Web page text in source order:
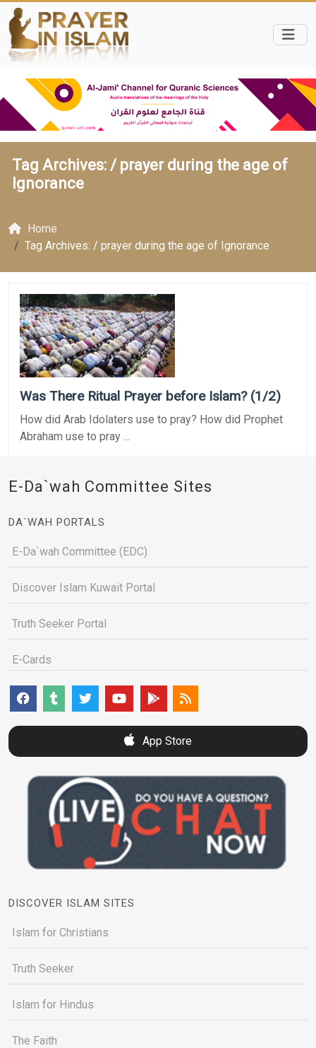
Tag Archives: / prayer during the age of
Ignorance
Home
Tag Archives: / prayer during the age of Ignorance
Was There Ritual Prayer before Islam? (1/2)
How did Arab Idolaters use to pray? How did Prophet
Abraham use to pray ...
E-Da`wah Committee Sites
DA`WAH PORTALS
E-Da`wah Committee (EDC)
Discover Islam Kuwait Portal
Truth Seeker Portal
E-Cards
App Store
DISCOVER ISLAM SITES
Islam for Christians
Truth Seeker
Islam for Hindus
The Faith